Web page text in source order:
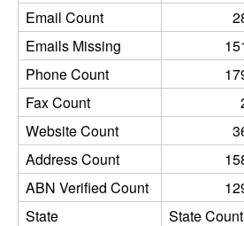
Email Count
Emails Missing
Phone Count
Fax Count
Website Count
Address Count
ABN Verified Count
State
State Count